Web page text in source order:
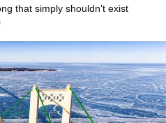
that simply shouldn't exist